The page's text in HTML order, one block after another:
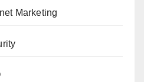
Marketing